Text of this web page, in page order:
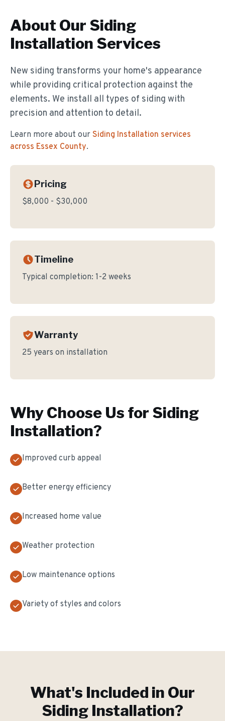
About Our Siding
Installation Services
New siding transforms your home's appearance
while providing critical protection against the
elements. We install all types of siding with
precision and attention to detail.
Learn more about our Siding Installation services
across Essex County.
Pricing
$8,000 - $30,000
Timeline
Typical completion: 1-2 weeks
Warranty
25 years on installation
Why Choose Us for Siding
Installation?
Improved curb appeal
Better energy efficiency
Increased home value
Weather protection
Low maintenance options
Variety of styles and colors
What's Included in Our
Siding Installation?